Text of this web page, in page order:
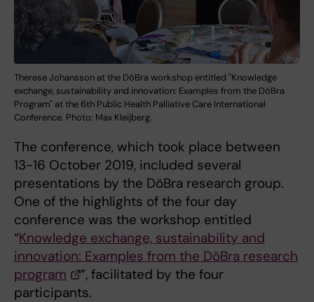
Therese Johansson at the DöBra workshop entitled "Knowledge
exchange, sustainability and innovation: Examples from the DöBra
Program" at the 6th Public Health Palliative Care International
Conference. Photo: Max Kleijberg.
The conference, which took place between
13-16 October 2019, included several
presentations by the DöBra research group.
One of the highlights of the four day
conference was the workshop entitled
“Knowledge exchange, sustainability and
innovation: Examples from the DöBra research
program
”, facilitated by the four
participants.